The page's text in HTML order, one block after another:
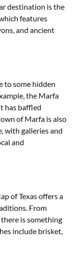
destination is the
features
and ancient
to some hidden
the Marfa
has baffled
of Marfa is also
with galleries and
and
of Texas offers a
From
is something
include brisket,